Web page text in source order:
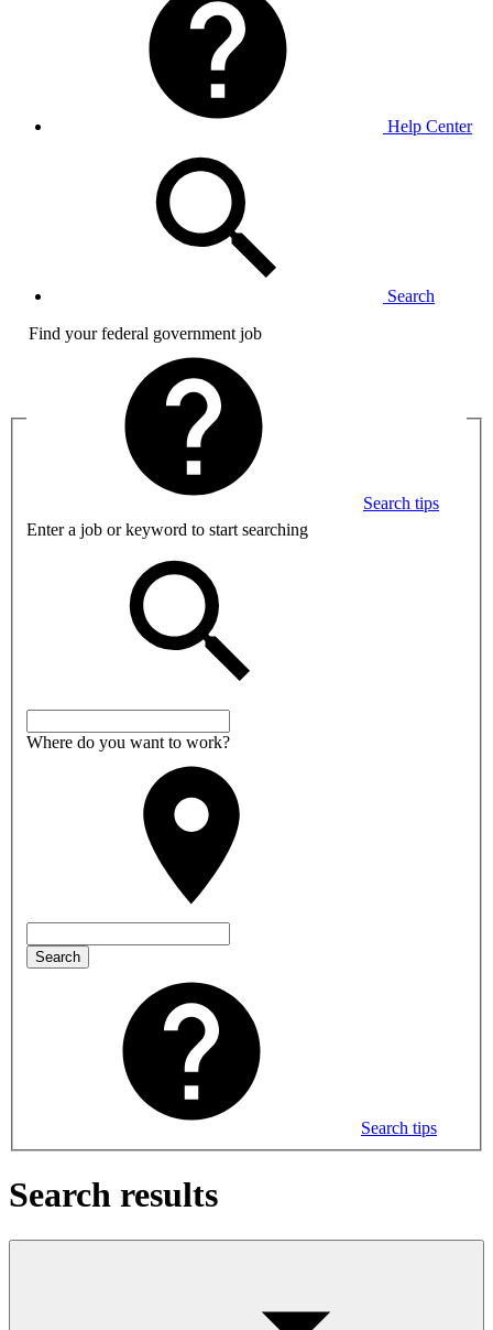
Help Center
Search
Find your federal government job
Search tips
Enter a job or keyword to start searching
Where do you want to work?
Search
Search tips
Search results